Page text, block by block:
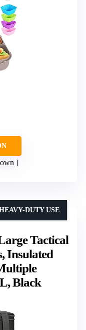
Tactical
Insulated
Black
DUTY USE